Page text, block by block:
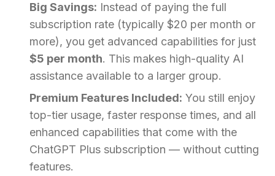
Big Savings: Instead of paying the full
subscription rate (typically $20 per month or
more), you get advanced capabilities for just
$5 per month. This makes high-quality AI
assistance available to a larger group.
Premium Features Included: You still enjoy
top-tier usage, faster response times, and all
enhanced capabilities that come with the
ChatGPT Plus subscription — without cutting
features.